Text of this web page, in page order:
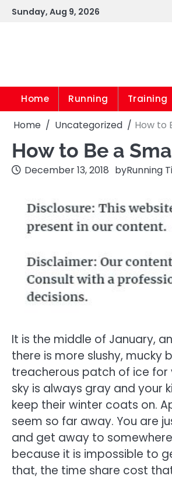
SkipSunday, Aug 9, 2026
Home Running Training
Home Uncategorized How to
How to Be a
December 13, 2018 byRunning
It is the middle of January,
there is more slushy,
treacherous patch of ice for
sky is always gray and your
keep their winter coats on.
seem so far away. You are
and get away to
because it is impossible to
that, the time share cost